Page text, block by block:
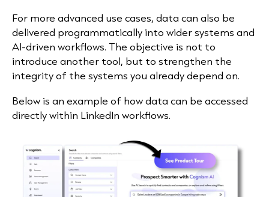
For more advanced use cases, data can also be
delivered programmatically into wider systems and
AI-driven workflows. The objective is not to
introduce another tool, but to strengthen the
integrity of the systems you already depend on.
Below is an example of how data can be accessed
directly within LinkedIn workflows.